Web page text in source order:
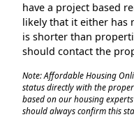
have a project based
likely that it either has
is shorter than
should contact the
Note: Affordable Housing
status directly with the
based on our housing
should always confirm this